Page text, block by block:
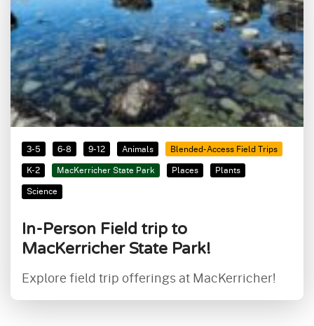
3-5 6-8 9-12 Animals
Blended-Access Field Trips
K-2
MacKerricher State Park Places
Plants
Science
In-Person Field trip to
MacKerricher State Park!
Explore field trip offerings at MacKerricher!